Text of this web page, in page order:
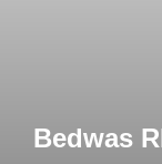
Bedwas